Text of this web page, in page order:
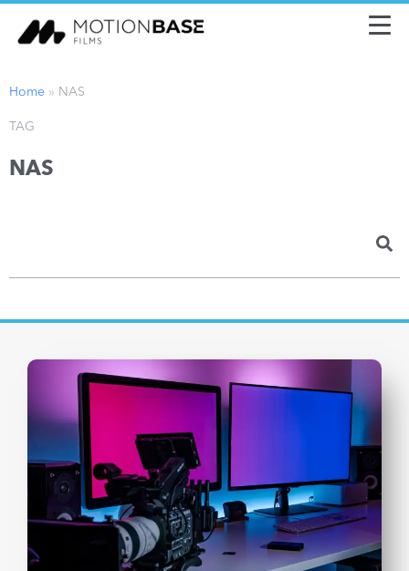
Home » NAS
TAG
NAS